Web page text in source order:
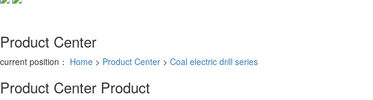
Product Center
current position： Home > Product Center > Coal electric drill series
Product Center Product